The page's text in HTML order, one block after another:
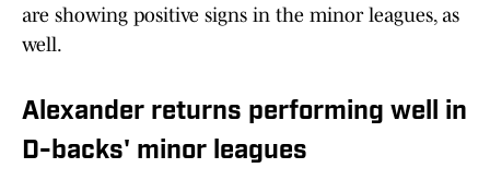
are showing positive signs in the minor leagues, as
well.
Alexander returns performing well in
D-backs' minor leagues